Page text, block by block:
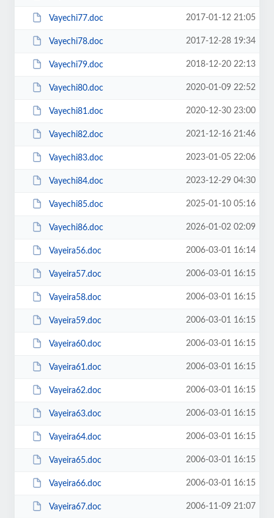
Vayechi77.doc 2017-01-12 21:05
Vayechi78.doc 2017-12-28 19:34
Vayechi79.doc 2018-12-20 22:13
Vayechi80.doc 2020-01-09 22:52
Vayechi81.doc 2020-12-30 23:00
Vayechi82.doc 2021-12-16 21:46
Vayechi83.doc 2023-01-05 22:06
Vayechi84.doc 2023-12-29 04:30
Vayechi85.doc 2025-01-10 05:16
Vayechi86.doc 2026-01-02 02:09
Vayeira56.doc 2006-03-01 16:14
Vayeira57.doc 2006-03-01 16:15
Vayeira58.doc 2006-03-01 16:15
Vayeira59.doc 2006-03-01 16:15
Vayeira60.doc 2006-03-01 16:15
Vayeira61.doc 2006-03-01 16:15
Vayeira62.doc 2006-03-01 16:15
Vayeira63.doc 2006-03-01 16:15
Vayeira64.doc 2006-03-01 16:15
Vayeira65.doc 2006-03-01 16:15
Vayeira66.doc 2006-03-01 16:15
Vayeira67.doc 2006-11-09 21:07